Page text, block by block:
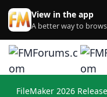
Skip to content
View in the app
A better way to
FileMaker 2026